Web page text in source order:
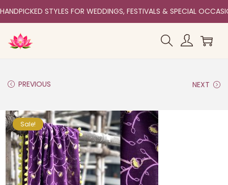
HANDPICKED STYLES FOR WEDDINGS, FESTIVALS & SPECIAL
PREVIOUS NEXT
Sale!